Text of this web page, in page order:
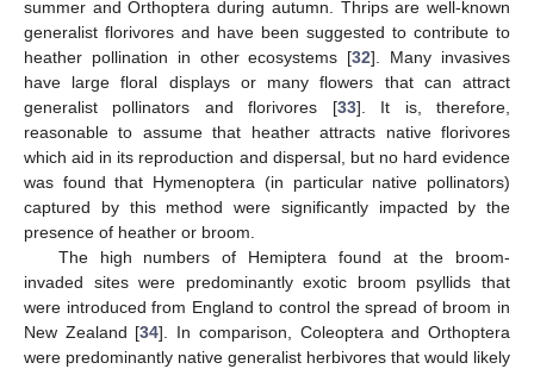
summer and Orthoptera during autumn. Thrips are well-known
generalist florivores and have been suggested to contribute to
heather pollination in other ecosystems [32]. Many invasives
have large floral displays or many flowers that can attract
generalist pollinators and florivores [33]. It is, therefore,
reasonable to assume that heather attracts native florivores
which aid in its reproduction and dispersal, but no hard evidence
was found that Hymenoptera (in particular native pollinators)
captured by this method were significantly impacted by the
presence of heather or broom.
The high numbers of Hemiptera found at the broom-
invaded sites were predominantly exotic broom psyllids that
were introduced from England to control the spread of broom in
New Zealand [34]. In comparison, Coleoptera and Orthoptera
were predominantly native generalist herbivores that would likely